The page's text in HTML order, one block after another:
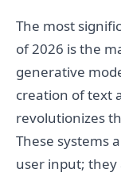
The most
of 2026 is the
generative
creation of text
revolutionizes
These systems
user input;